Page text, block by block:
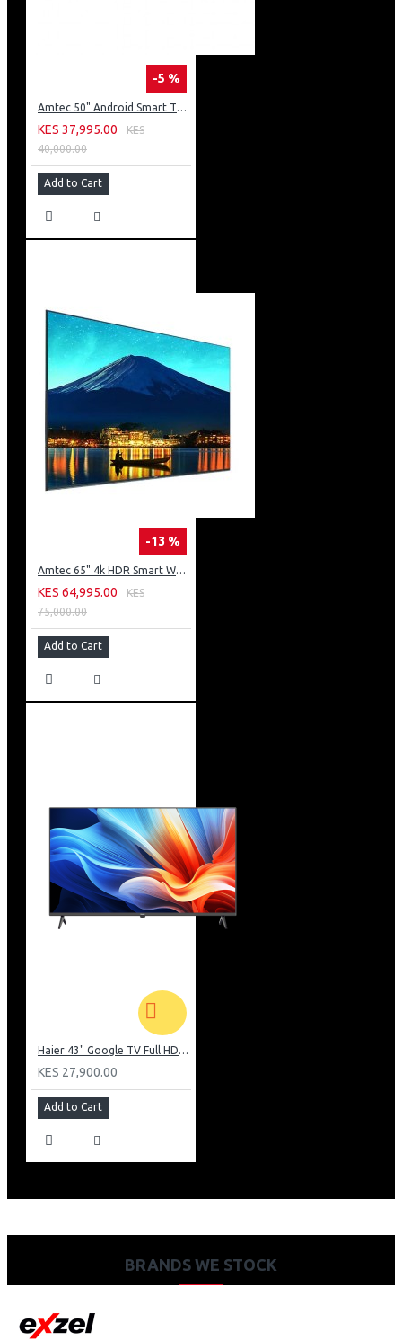
-5 %
Amtec 50" Android Smart TV, Inbuilt Decoder + WI-FI: 50Q6
KES 37,995.00
KES
40,000.00
Add to Cart
-13 %
Amtec 65" 4k HDR Smart WebOS LED TV: AM617EA4UZP8ONAFAMZ
KES 64,995.00
KES
75,000.00
Add to Cart
Haier 43" Google TV Full HD Frameless TV: H43K80EFK
KES 27,900.00
Add to Cart
BRANDS WE STOCK